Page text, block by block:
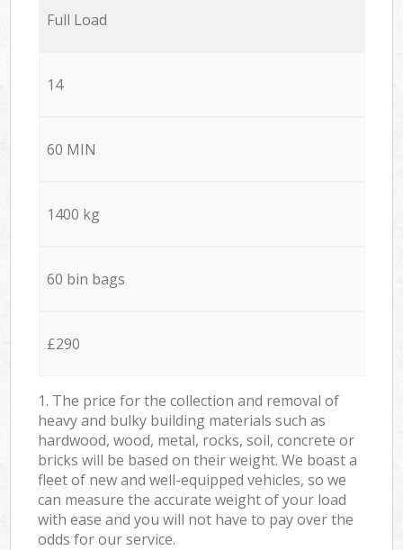
Full Load
14
60 MIN
1400 kg
60 bin bags
£290
1. The price for the collection and removal of
heavy and bulky building materials such as
hardwood, wood, metal, rocks, soil, concrete or
bricks will be based on their weight. We boast a
fleet of new and well-equipped vehicles, so we
can measure the accurate weight of your load
with ease and you will not have to pay over the
odds for our service.